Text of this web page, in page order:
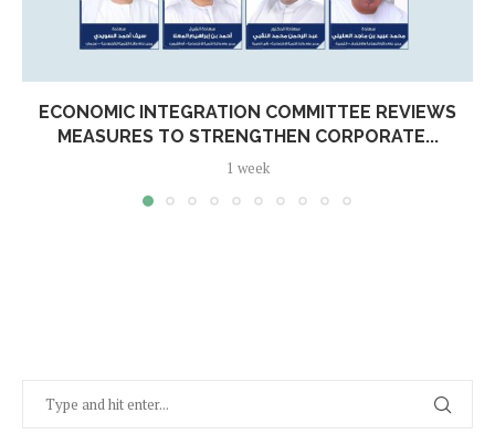
ECONOMIC INTEGRATION COMMITTEE REVIEWS
MEASURES TO STRENGTHEN CORPORATE...
1 week